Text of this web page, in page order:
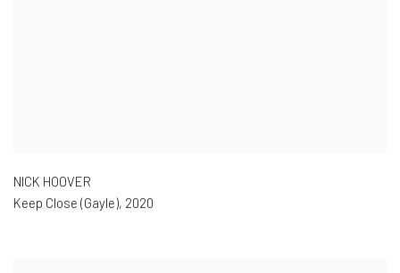
NICK HOOVER
Keep Close (Gayle), 2020